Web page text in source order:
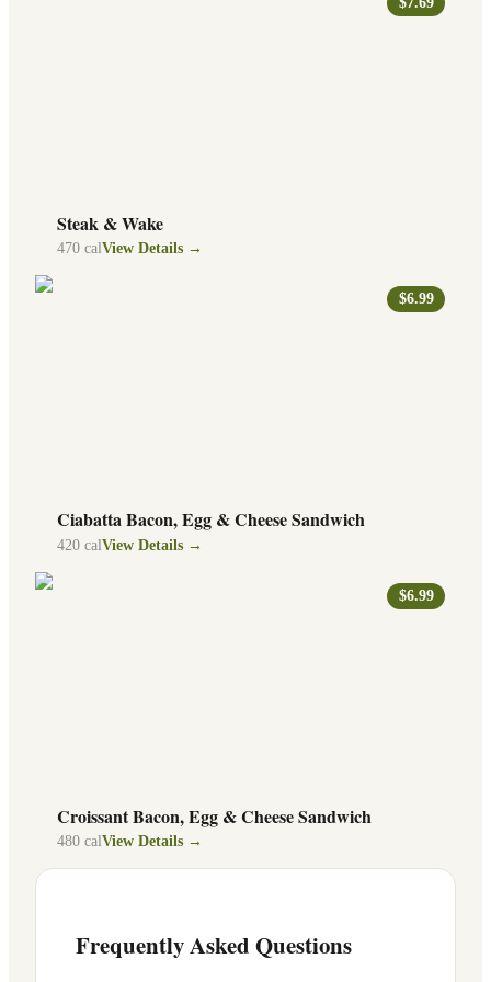
Steak & Wake
470 calView Details →
$6.99
Ciabatta Bacon, Egg & Cheese Sandwich
420 cal View Details →
$6.99
Croissant Bacon, Egg & Cheese Sandwich
480 calView Details →
Frequently Asked Questions